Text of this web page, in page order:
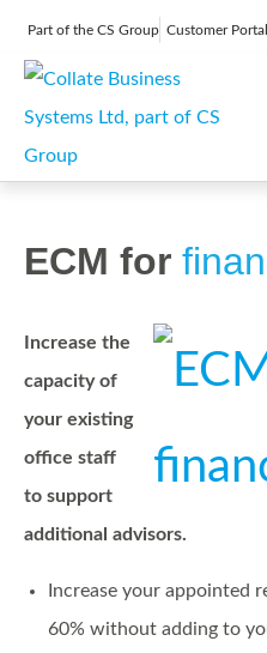
Part of the CS Group Customer Portal
ECM for
Increase the
capacity of
your existing
office staff
to support
additional advisors.
Increase your appointed
60% without adding to